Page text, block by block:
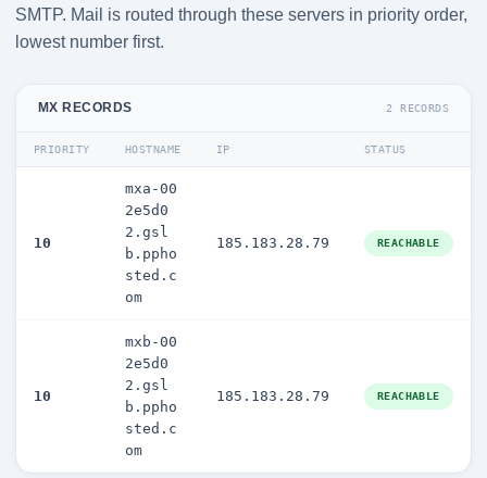
SMTP. Mail is routed through these servers in priority order,
lowest number first.
MX RECORDS 2 RECORDS
PRIORITY HOSTNAME IP STATUS
10
mxa-00
2e5d0
2.gsl
b.ppho
sted.c
om
185.183.28.79 REACHABLE
10
mxb-00
2e5d0
2.gsl
b.ppho
sted.c
om
185.183.28.79 REACHABLE